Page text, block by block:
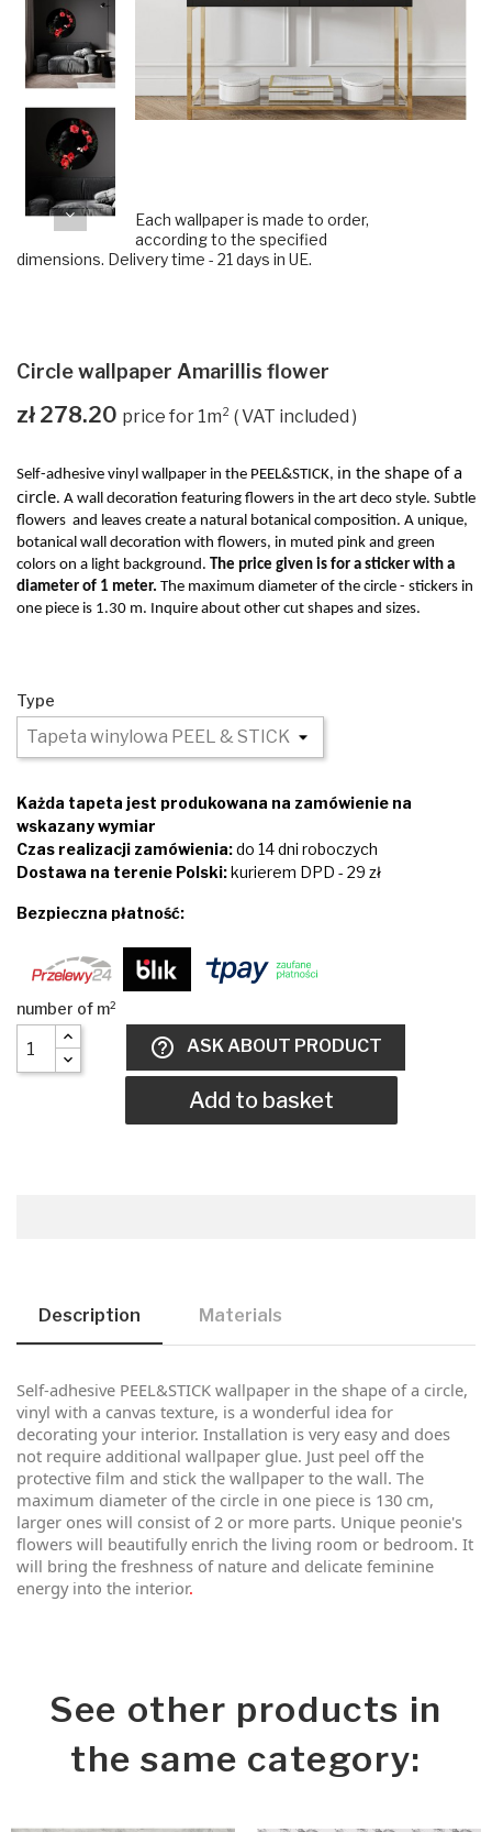
Each wallpaper is made to order,
according to the specified
dimensions. Delivery time - 21 days in UE.
Circle wallpaper Amarillis flower
zł 278.20 VAT included
Self-adhesive vinyl wallpaper in the PEEL&STICK, in the shape of a
circle. A wall decoration featuring flowers in the art deco style. Subtle
flowers and leaves create a natural botanical composition. A unique,
botanical wall decoration with flowers, in muted pink and green
colors on a light background. The price given is for a sticker with a
diameter of 1 meter. The maximum diameter of the circle - stickers in
one piece is 1.30 m. Inquire about other cut shapes and sizes.
Type
Każda tapeta jest produkowana na zamówienie na
wskazany wymiar
Czas realizacji zamówienia:do 14 dni roboczych
Dostawa na terenie Polski:kurierem DPD - 29 zł
Bezpieczna płatność:
help_outline ASK ABOUT PRODUCT
Add to basket
Description Materials
Self-adhesive PEEL&STICK wallpaper in the shape of a circle,
vinyl with a canvas texture, is a wonderful idea for
decorating your interior. Installation is very easy and does
not require additional wallpaper glue. Just peel off the
protective film and stick the wallpaper to the wall. The
maximum diameter of the circle in one piece is 130 cm,
larger ones will consist of 2 or more parts. Unique peonie's
flowers will beautifully enrich the living room or bedroom. It
will bring the freshness of nature and delicate feminine
energy into the interior.
See other products in
the same category: